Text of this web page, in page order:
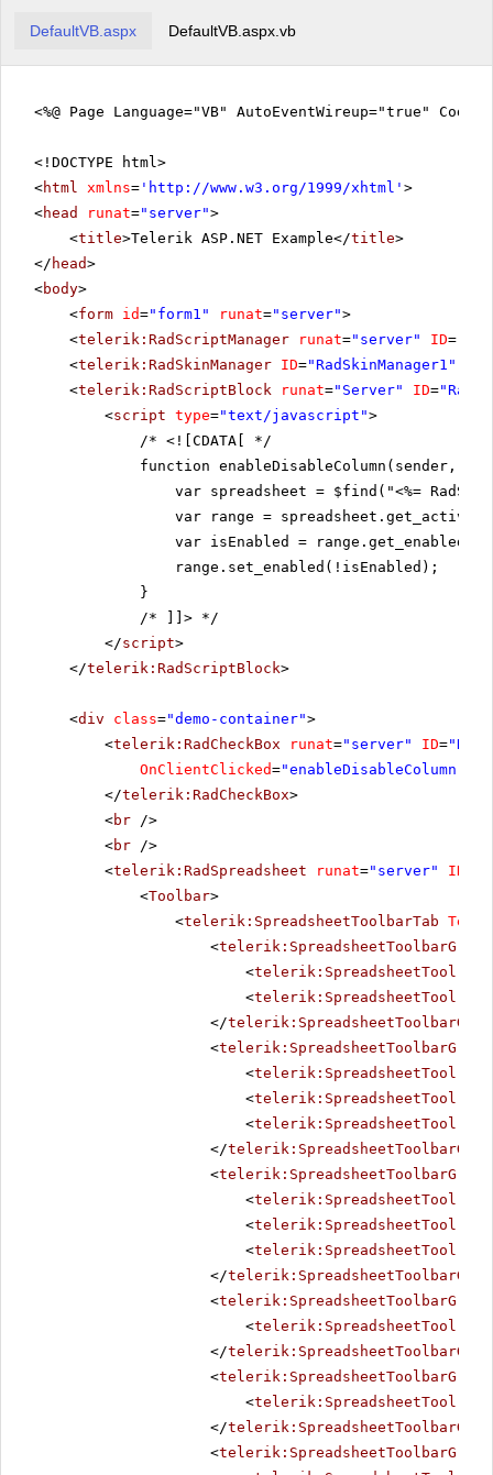
DefaultVB.aspx DefaultVB.aspx.vb
<%@ Page Language="VB" AutoEventWireup="true"
<!DOCTYPE html>
<html xmlns= ' http://www.w3.org/1999/xhtml ' >
<head runat="server">
<title>Telerik ASP.NET Example</title>
</ head>
<body>
<form id="form1" runat="server">
<telerik:RadScriptManager runat="server" ID=
<telerik:RadSkinManager ID="RadSkinManager1"
<telerik:RadScriptBlock runat="Server" ID=
<script type="text/javascript">
/* <![CDATA[ */
function enableDisableColumn(sender,
var spreadsheet = $find("<%=
var range =
var isEnabled = range.get_enabled();
range.set_enabled(!isEnabled);
}
/* ]]> */
</script>
</telerik:RadScriptBlock>
<div class="demo-container">
<telerik:RadCheckBox runat="server" ID=
OnClientClicked="enableDisableColumn"
</telerik:RadCheckBox>
<br />
<br />
<telerik:RadSpreadsheet runat="server" ID
<Toolbar>
<telerik:SpreadsheetToolbarTab Text
<telerik:SpreadsheetToolbarGroup
<telerik:SpreadsheetTool
<telerik:SpreadsheetTool
</
<telerik:SpreadsheetToolbarGroup
<telerik:SpreadsheetTool
<telerik:SpreadsheetTool
<telerik:SpreadsheetTool
</
<telerik:SpreadsheetToolbarGroup
<telerik:SpreadsheetTool
<telerik:SpreadsheetTool
<telerik:SpreadsheetTool
</
<telerik:SpreadsheetToolbarGroup
<telerik:SpreadsheetTool
</
<telerik:SpreadsheetToolbarGroup
<telerik:SpreadsheetTool
</
<telerik:SpreadsheetToolbarGroup